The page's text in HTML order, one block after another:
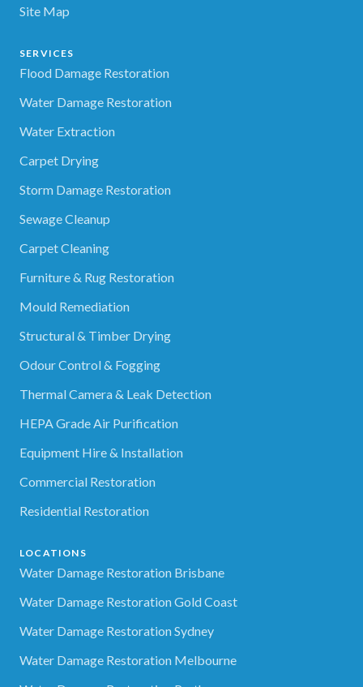
Site Map
SERVICES
Flood Damage Restoration
Water Damage Restoration
Water Extraction
Carpet Drying
Storm Damage Restoration
Sewage Cleanup
Carpet Cleaning
Furniture & Rug Restoration
Mould Remediation
Structural & Timber Drying
Odour Control & Fogging
Thermal Camera & Leak Detection
HEPA Grade Air Purification
Equipment Hire & Installation
Commercial Restoration
Residential Restoration
LOCATIONS
Water Damage Restoration Brisbane
Water Damage Restoration Gold Coast
Water Damage Restoration Sydney
Water Damage Restoration Melbourne